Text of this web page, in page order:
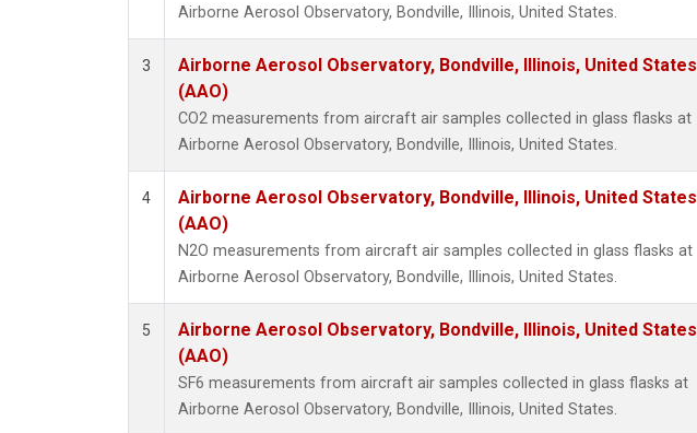
Airborne Aerosol Observatory, Bondville, Illinois, United States.
3
Airborne Aerosol Observatory, Bondville, Illinois, United States
(AAO)
CO2 measurements from aircraft air samples collected in glass flasks at
Airborne Aerosol Observatory, Bondville, Illinois, United States.
4
Airborne Aerosol Observatory, Bondville, Illinois, United States
(AAO)
N2O measurements from aircraft air samples collected in glass flasks at
Airborne Aerosol Observatory, Bondville, Illinois, United States.
5
Airborne Aerosol Observatory, Bondville, Illinois, United States
(AAO)
SF6 measurements from aircraft air samples collected in glass flasks at
Airborne Aerosol Observatory, Bondville, Illinois, United States.